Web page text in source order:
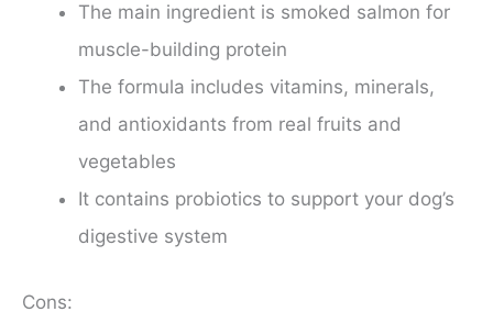
The main ingredient is smoked salmon for
muscle-building protein
The formula includes vitamins, minerals,
and antioxidants from real fruits and
vegetables
It contains probiotics to support your dog’s
digestive system
Cons: